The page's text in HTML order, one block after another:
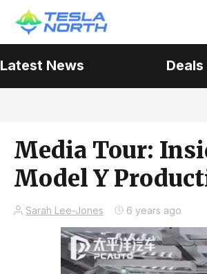
Latest News Deals
Media Tour:
Model Y
Sarah Lee-Jones 6 years ago